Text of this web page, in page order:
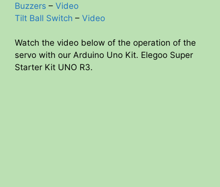
Buzzers – Video
Tilt Ball Switch – Video
Watch the video below of the operation of the
servo with our Arduino Uno Kit. Elegoo Super
Starter Kit UNO R3.